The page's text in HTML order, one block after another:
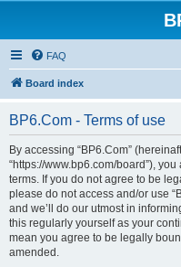
FAQ
Board index
BP6.Com - Terms of use
By accessing “BP6.Com”
“https://www.bp6.com/board”),
terms. If you do not agree to be
please do not access and/or use
and we’ll do our utmost in
this regularly yourself as your
mean you agree to be legally
amended.